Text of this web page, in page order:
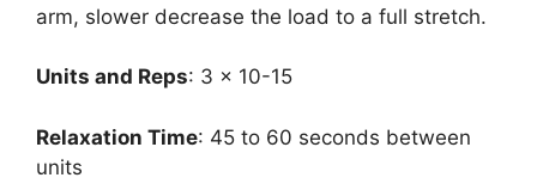
arm, slower decrease the load to a full stretch.
Units and Reps: 3 x 10-15
Relaxation Time: 45 to 60 seconds between
units